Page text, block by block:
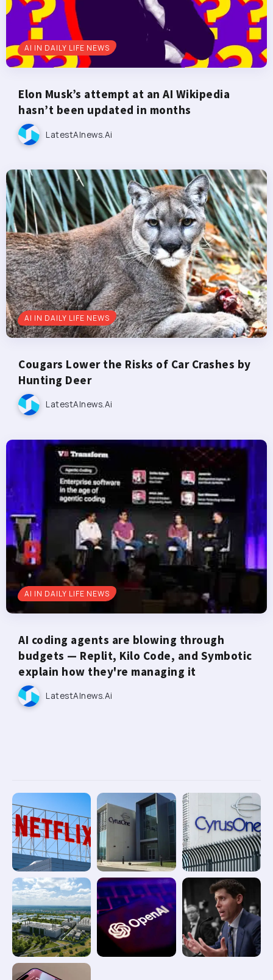
AI IN DAILY LIFE NEWS
Elon Musk’s attempt at an AI Wikipedia
hasn’t been updated in months
LatestAInews.ai
AI IN DAILY LIFE NEWS
Cougars Lower the Risks of Car Crashes by
Hunting Deer
LatestAInews.ai
AI IN DAILY LIFE NEWS
AI coding agents are blowing through
budgets — Replit, Kilo Code, and Symbotic
explain how they're managing it
LatestAInews.ai